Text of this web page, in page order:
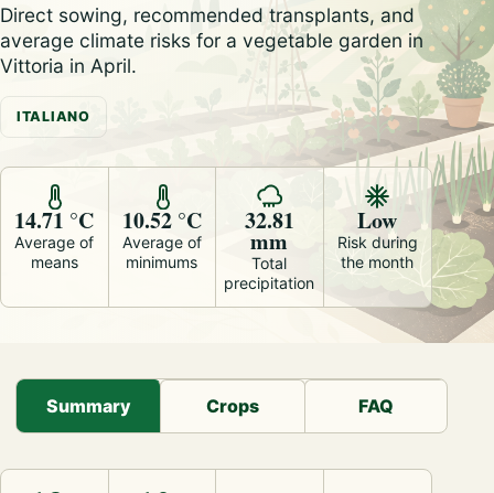
Direct sowing, recommended transplants, and
average climate risks for a vegetable garden in
Vittoria in April.
ITALIANO
14.71 °C
Average of
means
10.52 °C
Average of
minimums
32.81
mm
Total
precipitation
Low
Risk during
the month
Summary Crops FAQ